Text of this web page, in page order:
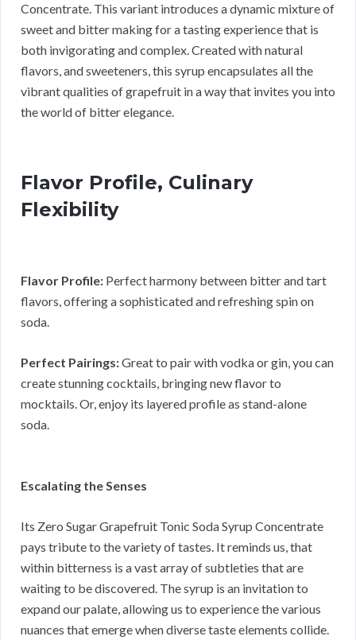
Concentrate. This variant introduces a dynamic mixture of
sweet and bitter making for a tasting experience that is
both invigorating and complex. Created with natural
flavors, and sweeteners, this syrup encapsulates all the
vibrant qualities of grapefruit in a way that invites you into
the world of bitter elegance.
Flavor Profile, Culinary
Flexibility
Flavor Profile: Perfect harmony between bitter and tart
flavors, offering a sophisticated and refreshing spin on
soda.
Perfect Pairings:Great to pair with vodka or gin, you can
create stunning cocktails, bringing new flavor to
mocktails. Or, enjoy its layered profile as stand-alone
soda.
Escalating the Senses
Its Zero Sugar Grapefruit Tonic Soda Syrup Concentrate
pays tribute to the variety of tastes. It reminds us, that
within bitterness is a vast array of subtleties that are
waiting to be discovered. The syrup is an invitation to
expand our palate, allowing us to experience the various
nuances that emerge when diverse taste elements collide.